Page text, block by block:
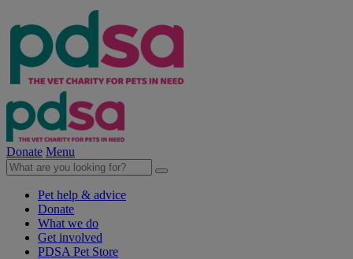
Donate Menu
Pet help & advice
Donate
What we do
Get involved
PDSA Pet Store